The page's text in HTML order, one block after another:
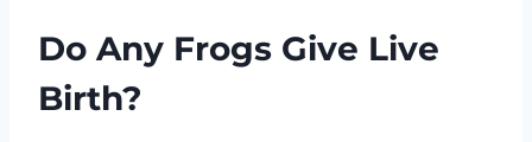
Do Any Frogs Give Live
Birth?